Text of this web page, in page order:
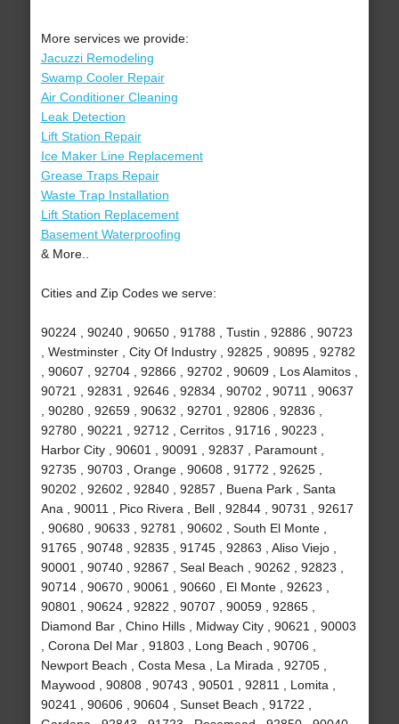
More services we provide:
Jacuzzi Remodeling
Swamp Cooler Repair
Air Conditioner Cleaning
Leak Detection
Lift Station Repair
Ice Maker Line Replacement
Grease Traps Repair
Waste Trap Installation
Lift Station Replacement
Basement Waterproofing
& More..
Cities and Zip Codes we serve:
90224 , 90240 , 90650 , 91788 , Tustin , 92886 , 90723
, Westminster , City Of Industry , 92825 , 90895 , 92782
, 90607 , 92704 , 92866 , 92702 , 90609 , Los Alamitos ,
90721 , 92831 , 92646 , 92834 , 90702 , 90711 , 90637
, 90280 , 92659 , 90632 , 92701 , 92806 , 92836 ,
92780 , 90221 , 92712 , Cerritos , 91716 , 90223 ,
Harbor City , 90601 , 90091 , 92837 , Paramount ,
92735 , 90703 , Orange , 90608 , 91772 , 92625 ,
90202 , 92602 , 92840 , 92857 , Buena Park , Santa
Ana , 90011 , Pico Rivera , Bell , 92844 , 90731 , 92617
, 90680 , 90633 , 92781 , 90602 , South El Monte ,
91765 , 90748 , 92835 , 91745 , 92863 , Aliso Viejo ,
90001 , 90740 , 92867 , Seal Beach , 90262 , 92823 ,
90714 , 90670 , 90061 , 90660 , El Monte , 92623 ,
90801 , 90624 , 92822 , 90707 , 90059 , 92865 ,
Diamond Bar , Chino Hills , Midway City , 90621 , 90003
, Corona Del Mar , 91803 , Long Beach , 90706 ,
Newport Beach , Costa Mesa , La Mirada , 92705 ,
Maywood , 90808 , 90743 , 90501 , 92811 , Lomita ,
90241 , 90606 , 90604 , Sunset Beach , 91722 ,